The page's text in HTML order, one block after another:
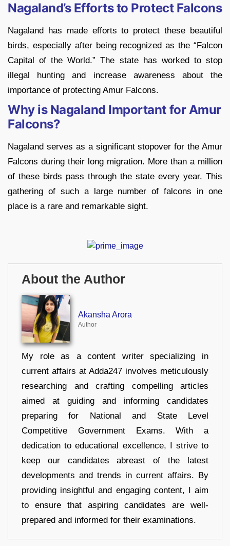
Nagaland’s Efforts to Protect Falcons
Nagaland has made efforts to protect these beautiful
birds, especially after being recognized as the “Falcon
Capital of the World.” The state has worked to stop
illegal hunting and increase awareness about the
importance of protecting Amur Falcons.
Why is Nagaland Important for Amur
Falcons?
Nagaland serves as a significant stopover for the Amur
Falcons during their long migration. More than a million
of these birds pass through the state every year. This
gathering of such a large number of falcons in one
place is a rare and remarkable sight.
About the Author
Akansha Arora
Author
My role as a content writer specializing in
current affairs at Adda247 involves meticulously
researching and crafting compelling articles
aimed at guiding and informing candidates
preparing for National and State Level
Competitive Government Exams. With a
dedication to educational excellence, I strive to
keep our candidates abreast of the latest
developments and trends in current affairs. By
providing insightful and engaging content, I aim
to ensure that aspiring candidates are well-
prepared and informed for their examinations.